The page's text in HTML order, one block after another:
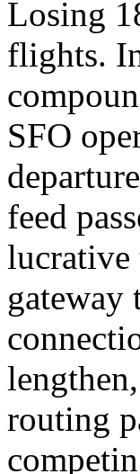
Losing
flights.
SFO
feed
lucrative
gateway
routing